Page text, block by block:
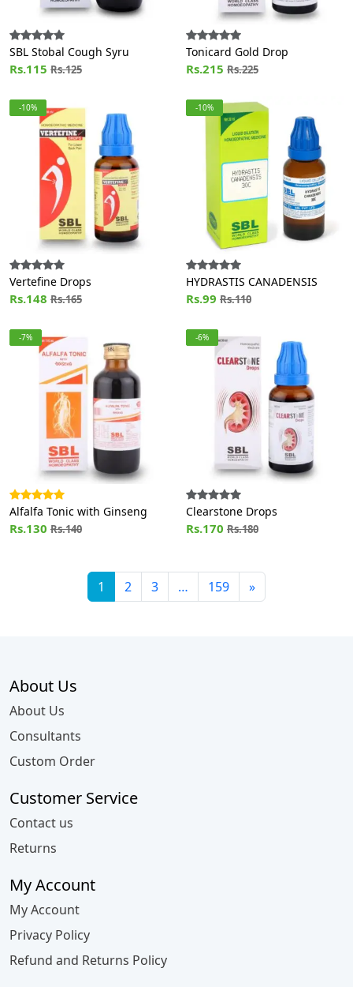
SBL Stobal Cough Syru
Rs.115 Rs.125
Tonicard Gold Drop
Rs.215 Rs.225
-10%
Vertefine Drops
Rs.148 Rs.165
-10%
HYDRASTIS CANADENSIS
Rs.99 Rs.110
-7%
Alfalfa Tonic with Ginseng
Rs.130 Rs.140
-6%
Clearstone Drops
Rs.170 Rs.180
1 2 3 … 159 »
About Us
About Us
Consultants
Custom Order
Customer Service
Contact us
Returns
My Account
My Account
Privacy Policy
Refund and Returns Policy